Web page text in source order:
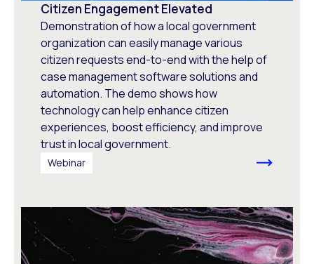
Citizen Engagement Elevated
Demonstration of how a local government
organization can easily manage various
citizen requests end-to-end with the help of
case management software solutions and
automation. The demo shows how
technology can help enhance citizen
experiences, boost efficiency, and improve
trust in local government.
Webinar